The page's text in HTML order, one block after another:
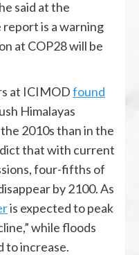
said at the
report is a warning
at COP28 will be
at ICIMODfound
Himalayas
2010s than in the
that with current
four-fifths of
by 2100. As
is expected to peak
while floods
to increase.